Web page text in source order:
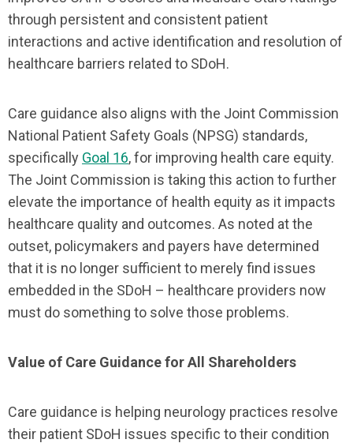
through persistent and consistent patient
interactions and active identification and resolution of
healthcare barriers related to SDoH.
Care guidance also aligns with the Joint Commission
National Patient Safety Goals (NPSG) standards,
specifically Goal 16, for improving health care equity.
The Joint Commission is taking this action to further
elevate the importance of health equity as it impacts
healthcare quality and outcomes. As noted at the
outset, policymakers and payers have determined
that it is no longer sufficient to merely find issues
embedded in the SDoH – healthcare providers now
must do something to solve those problems.
Value of Care Guidance for All Shareholders
Care guidance is helping neurology practices resolve
their patient SDoH issues specific to their condition